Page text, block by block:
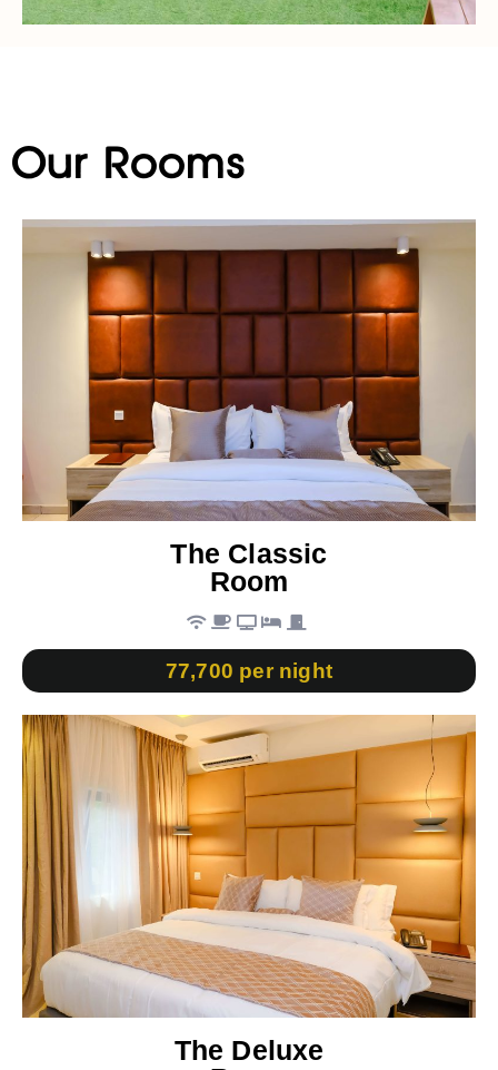
Our Rooms
The Classic
Room
77,700 per night
The Deluxe